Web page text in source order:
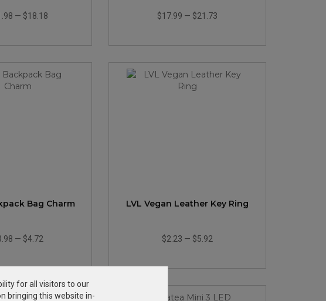
— $18.18 $17.99 — $21.73
Bag Charm
— $4.72
LVL Vegan Leather Key Ring
$2.23 — $5.92
for all visitors to our
bringing this website in-